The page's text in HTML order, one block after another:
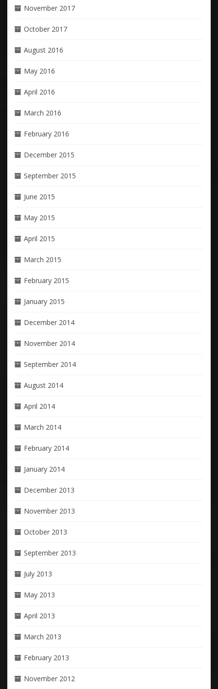
November 2017
October 2017
August 2016
May 2016
April 2016
March 2016
February 2016
December 2015
September 2015
June 2015
May 2015
April 2015
March 2015
February 2015
January 2015
December 2014
November 2014
September 2014
August 2014
April 2014
March 2014
February 2014
January 2014
December 2013
November 2013
October 2013
September 2013
July 2013
May 2013
April 2013
March 2013
February 2013
November 2012